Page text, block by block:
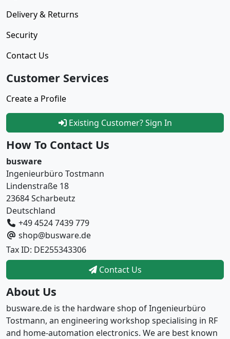
Delivery & Returns
Security
Contact Us
Customer Services
Create a Profile
Existing Customer? Sign In
How To Contact Us
busware
Ingenieurbüro Tostmann
Lindenstraße 18
23684 Scharbeutz
Deutschland
+49 4524 7439 779
shop@busware.de
Tax ID: DE255343306
Contact Us
About Us
busware.de is the hardware shop of Ingenieurbüro
Tostmann, an engineering workshop specialising in RF
and home-automation electronics. We are best known